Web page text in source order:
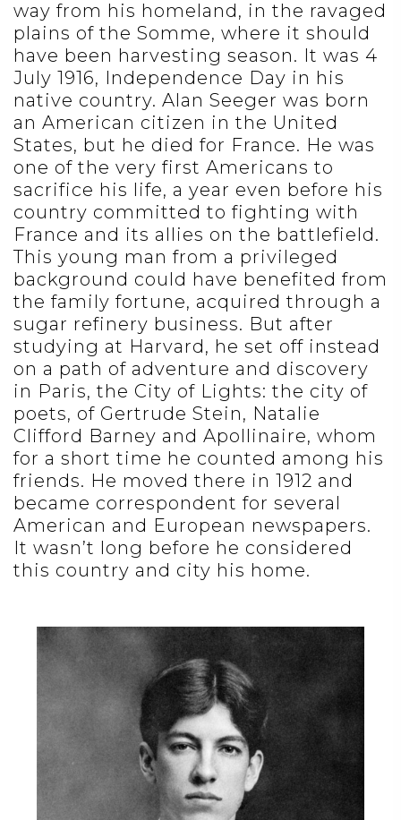
way from his homeland, in the ravaged
plains of the Somme, where it should
have been harvesting season. It was 4
July 1916, Independence Day in his
native country. Alan Seeger was born
an American citizen in the United
States, but he died for France. He was
one of the very first Americans to
sacrifice his life, a year even before his
country committed to fighting with
France and its allies on the battlefield.
This young man from a privileged
background could have benefited from
the family fortune, acquired through a
sugar refinery business. But after
studying at Harvard, he set off instead
on a path of adventure and discovery
in Paris, the City of Lights: the city of
poets, of Gertrude Stein, Natalie
Clifford Barney and Apollinaire, whom
for a short time he counted among his
friends. He moved there in 1912 and
became correspondent for several
American and European newspapers.
It wasn’t long before he considered
this country and city his home.